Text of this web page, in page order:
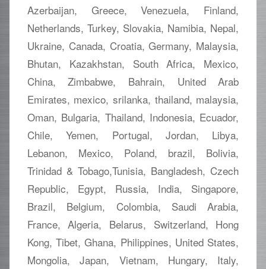
Azerbaijan, Greece, Venezuela, Finland,
Netherlands, Turkey, Slovakia, Namibia, Nepal,
Ukraine, Canada, Croatia, Germany, Malaysia,
Bhutan, Kazakhstan, South Africa, Mexico,
China, Zimbabwe, Bahrain, United Arab
Emirates, mexico, srilanka, thailand, malaysia,
Oman, Bulgaria, Thailand, Indonesia, Ecuador,
Chile, Yemen, Portugal, Jordan, Libya,
Lebanon, Mexico, Poland, brazil, Bolivia,
Trinidad & Tobago,Tunisia, Bangladesh, Czech
Republic, Egypt, Russia, India, Singapore,
Brazil, Belgium, Colombia, Saudi Arabia,
France, Algeria, Belarus, Switzerland, Hong
Kong, Tibet, Ghana, Philippines, United States,
Mongolia, Japan, Vietnam, Hungary, Italy,